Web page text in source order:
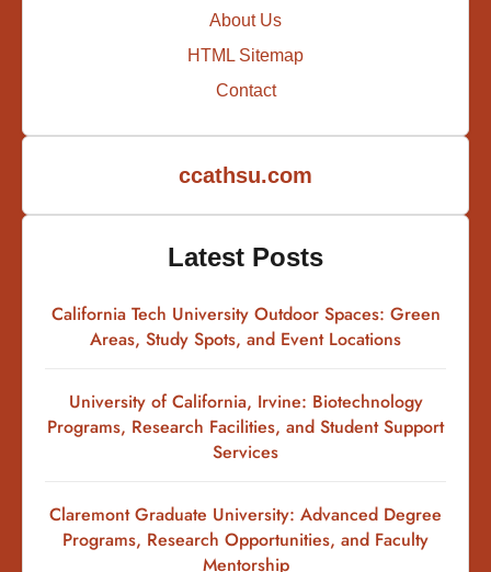
About Us
HTML Sitemap
Contact
ccathsu.com
Latest Posts
California Tech University Outdoor Spaces: Green
Areas, Study Spots, and Event Locations
University of California, Irvine: Biotechnology
Programs, Research Facilities, and Student Support
Services
Claremont Graduate University: Advanced Degree
Programs, Research Opportunities, and Faculty
Mentorship